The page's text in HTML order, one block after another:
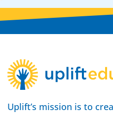
Uplift’s mission is to